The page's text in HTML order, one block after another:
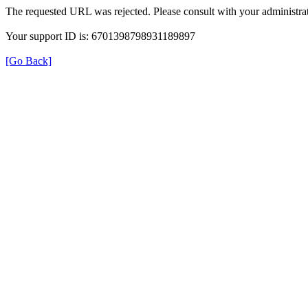
The requested URL was rejected. Please consult with your
Your support ID is: 6701398798931189897
[Go Back]